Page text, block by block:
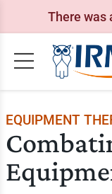
There was
EQUIPMENT